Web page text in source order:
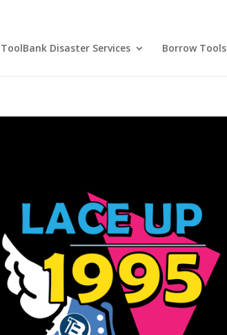
ToolBank Disaster Services Borrow Tools